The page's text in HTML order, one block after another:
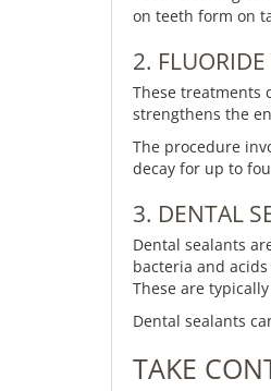
on teeth form on
2.
These treatments
strengthens the
The procedure
decay for up to
3. DENTAL
Dental sealants
bacteria and
These are
Dental sealants
TAKE